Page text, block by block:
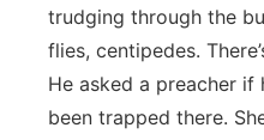
trudging through the
flies, centipedes.
He asked a preacher if
been trapped there.